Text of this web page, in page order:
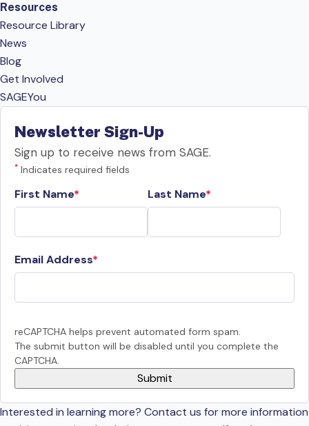
Resources
Resource Library
News
Blog
Get Involved
SAGEYou
Newsletter Sign-Up
Sign up to receive news from SAGE.
* Indicates required fields
First Name Last Name
Email Address
reCAPTCHA helps prevent automated form spam.
The submit button will be disabled until you complete the
CAPTCHA.
Interested in learning more? Contact us for more information